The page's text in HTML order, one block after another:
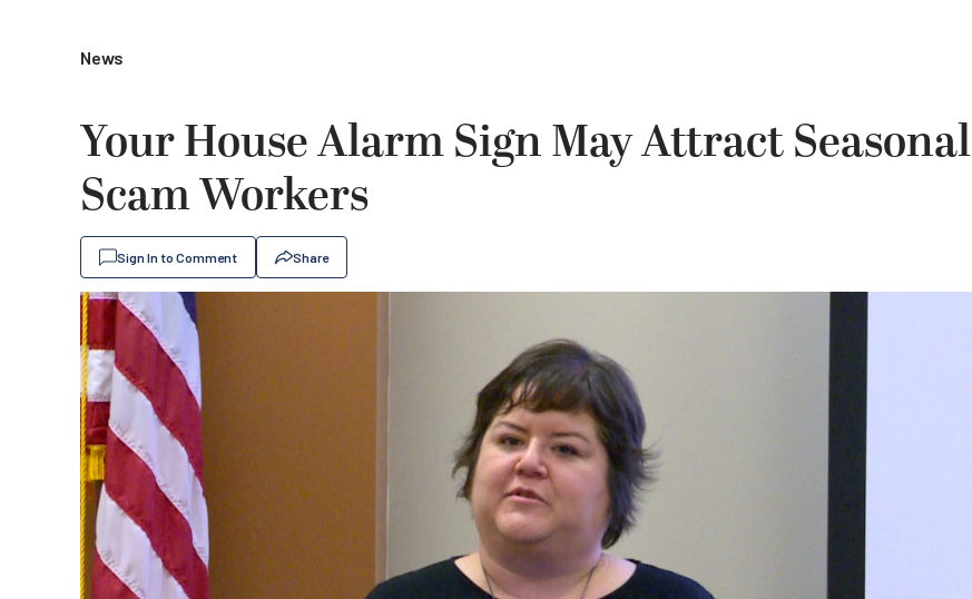
News
Your House Alarm Sign May Attract Seasonal
Scam Workers
Sign In to Comment Share